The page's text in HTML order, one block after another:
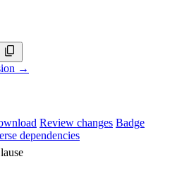
→
Review changes Badge
dependencies